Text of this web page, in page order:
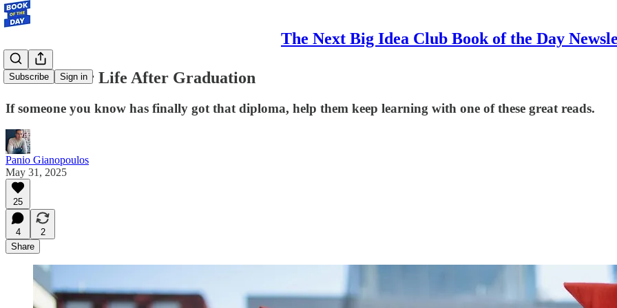
The Next Big Idea Club Book of the Day
Subscribe Sign in
10 Books for Life After Graduation
If someone you know has finally got that diploma, help them keep learning with one of these great reads.
Panio Gianopoulos
May 31, 2025
25
4
2
Share